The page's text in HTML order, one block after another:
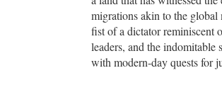
migrations akin to the global
fist of a dictator reminiscent
leaders, and the indomitable
with modern-day quests for